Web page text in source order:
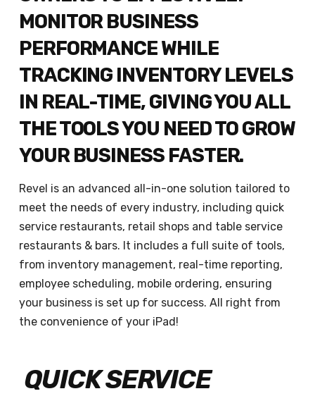
MONITOR BUSINESS
PERFORMANCE WHILE
TRACKING INVENTORY LEVELS
IN REAL-TIME, GIVING YOU ALL
THE TOOLS YOU NEED TO GROW
YOUR BUSINESS FASTER.
Revel is an advanced all-in-one solution tailored to
meet the needs of every industry, including quick
service restaurants, retail shops and table service
restaurants & bars. It includes a full suite of tools,
from inventory management, real-time reporting,
employee scheduling, mobile ordering, ensuring
your business is set up for success. All right from
the convenience of your iPad!
QUICK SERVICE